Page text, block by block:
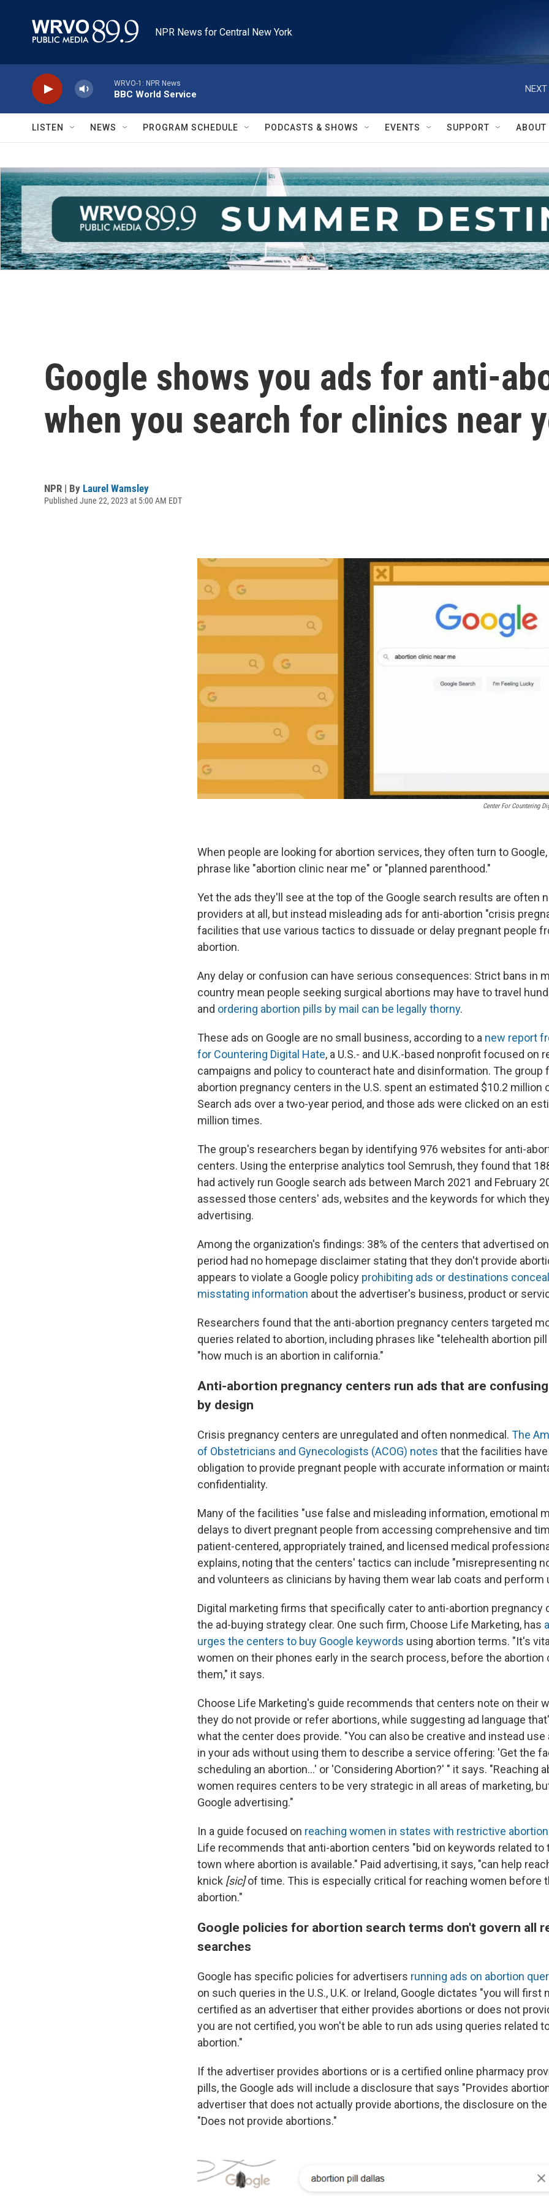
NPR News for Central New York
WRVO-1: NPR News
BBC World Service
NEXT
LISTEN NEWS PROGRAM SCHEDULE PODCASTS & SHOWS EVENTS SUPPORT ABOUT
Google shows you ads for anti-
when you search for clinics near
NPR | By Laurel Wamsley
Published June 22, 2023 at 5:00 AM EDT
Center For Countering
When people are looking for abortion services, they often turn to
phrase like "abortion clinic near me" or "planned parenthood."
Yet the ads they'll see at the top of the Google search results are often
providers at all, but instead misleading ads for anti-abortion "crisis
facilities that use various tactics to dissuade or delay pregnant people
abortion.
Any delay or confusion can have serious consequences: Strict bans in
country mean people seeking surgical abortions may have to travel
and ordering abortion pills by mail can be legally thorny.
These ads on Google are no small business, according to a new report
for Countering Digital Hate, a U.S.- and U.K.-based nonprofit focused on
campaigns and policy to counteract hate and disinformation. The group
abortion pregnancy centers in the U.S. spent an estimated $10.2 million
Search ads over a two-year period, and those ads were clicked on an
million times.
The group's researchers began by identifying 976 websites for anti-
centers. Using the enterprise analytics tool Semrush, they found that
had actively run Google search ads between March 2021 and February
assessed those centers' ads, websites and the keywords for which
advertising.
Among the organization's findings: 38% of the centers that advertised
period had no homepage disclaimer stating that they don't provide
appears to violate a Google policy prohibiting ads or destinations
misstating information about the advertiser's business, product or
Researchers found that the anti-abortion pregnancy centers targeted
queries related to abortion, including phrases like "telehealth abortion pill
"how much is an abortion in california."
Anti-abortion pregnancy centers run ads that are confusing
by design
Crisis pregnancy centers are unregulated and often nonmedical. The
of Obstetricians and Gynecologists (ACOG) notes that the facilities have
obligation to provide pregnant people with accurate information or
confidentiality.
Many of the facilities "use false and misleading information, emotional
delays to divert pregnant people from accessing comprehensive and
patient-centered, appropriately trained, and licensed medical
explains, noting that the centers' tactics can include "misrepresenting
and volunteers as clinicians by having them wear lab coats and perform
Digital marketing firms that specifically cater to anti-abortion pregnancy
the ad-buying strategy clear. One such firm, Choose Life Marketing, has
urges the centers to buy Google keywords using abortion terms. "It's
women on their phones early in the search process, before the abortion
them," it says.
Choose Life Marketing's guide recommends that centers note on their
they do not provide or refer abortions, while suggesting ad language
what the center does provide. "You can also be creative and instead
in your ads without using them to describe a service offering: 'Get the
scheduling an abortion...' or 'Considering Abortion?' " it says. "Reaching
women requires centers to be very strategic in all areas of marketing,
Google advertising."
In a guide focused on reaching women in states with restrictive
Life recommends that anti-abortion centers "bid on keywords related to
town where abortion is available." Paid advertising, it says, "can help
knick [sic] of time. This is especially critical for reaching women before
abortion."
Google policies for abortion search terms don't govern all
searches
Google has specific policies for advertisers running ads on abortion
on such queries in the U.S., U.K. or Ireland, Google dictates "you will first
certified as an advertiser that either provides abortions or does not
you are not certified, you won't be able to run ads using queries related
abortion."
If the advertiser provides abortions or is a certified online pharmacy
pills, the Google ads will include a disclosure that says "Provides
advertiser that does not actually provide abortions, the disclosure on
"Does not provide abortions."